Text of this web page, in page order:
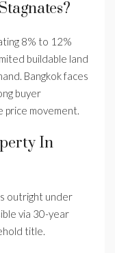
8% to 12%
buildable land
Bangkok faces
buyer
price movement.
In
outright under
via 30-year
title.